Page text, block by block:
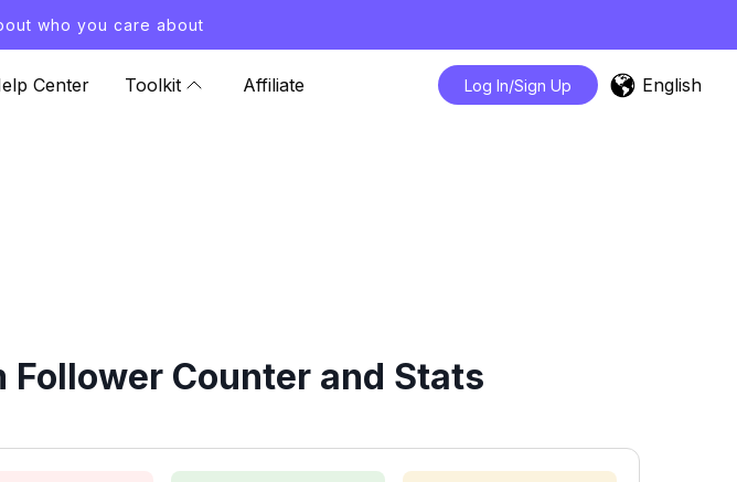
who you care about
Center Toolkit Affiliate Log In/Sign Up English
Counter and Stats